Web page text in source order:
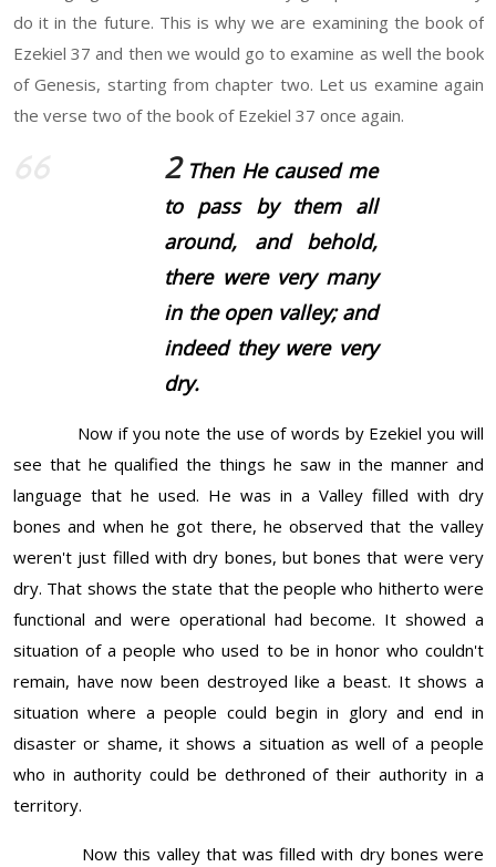
do it in the future. This is why we are examining the book of
Ezekiel 37 and then we would go to examine as well the book
of Genesis, starting from chapter two. Let us examine again
the verse two of the book of Ezekiel 37 once again.
2 Then He caused me
to pass by them all
around, and behold,
there werevery many
in the open valley; and
indeed they were very
dry.
Now if you note the use of words by Ezekiel you will
see that he qualified the things he saw in the manner and
language that he used. He was in a Valley filled with dry
bones and when he got there, he observed that the valley
weren't just filled with dry bones, but bones that were very
dry. That shows the state that the people who hitherto were
functional and were operational had become. It showed a
situation of a people who used to be in honor who couldn't
remain, have now been destroyed like a beast. It shows a
situation where a people could begin in glory and end in
disaster or shame, it shows a situation as well of a people
who in authority could be dethroned of their authority in a
territory.
Now this valley that was filled with dry bones were